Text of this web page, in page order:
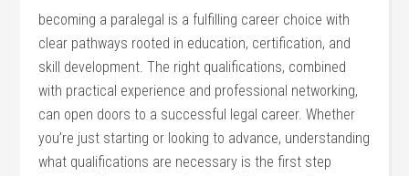
becoming a paralegal is a fulfilling⁣ career choice‍ with
clear pathways rooted in ⁢education,‍ certification, and
skill development.‌ The ⁤right qualifications, combined
with practical‌ experience and professional networking,
can open⁣ doors to⁣ a successful legal career. Whether
you’re just starting or looking to advance, understanding
what qualifications are necessary is the first step